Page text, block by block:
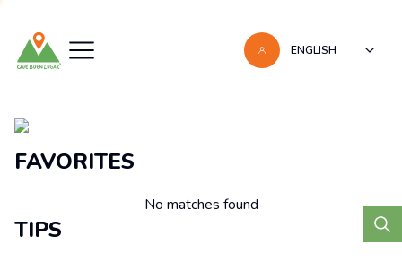
ENGLISH
Recomendaciones
FAVORITES
No matches found
TIPS